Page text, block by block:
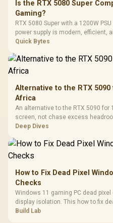
Is the RTX 5080 Super
Gaming?
RTX 5080 Super with a 1200W
power supply is modern, efficient,
should still match the full PC load,
Quick Bytes
Alternative to the RTX
Africa
An alternative to the RTX 5090
screen, not chase excess
classes, monitor needs, and
Deep Dives
How to Fix Dead Pixel
Checks
Windows 11 gaming PC dead
display isolation. This how to fix
guide helps SA gamers test
Build Lab